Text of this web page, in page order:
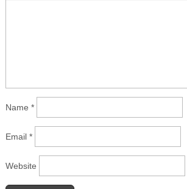
Name *
Email *
Website